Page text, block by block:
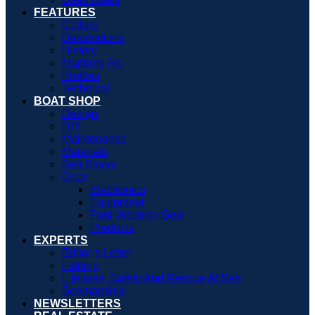
FEATURES
Culture
Destinations
History
Maritime Art
Profiles
Technical
BOAT SHOP
Design
DIY
Maintenance
Materials
Sea Savvy
Gear
Electronics
Equipment
Foul-Weather Gear
Products
EXPERTS
Editor’s Letter
Fishing
Lifelines: Safety And Rescue At Sea
Seamanship
NEWSLETTERS